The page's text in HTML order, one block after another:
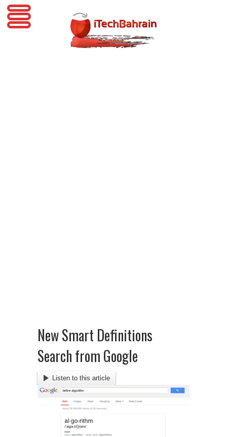
New Smart Definitions
Search from Google
Listen to this article